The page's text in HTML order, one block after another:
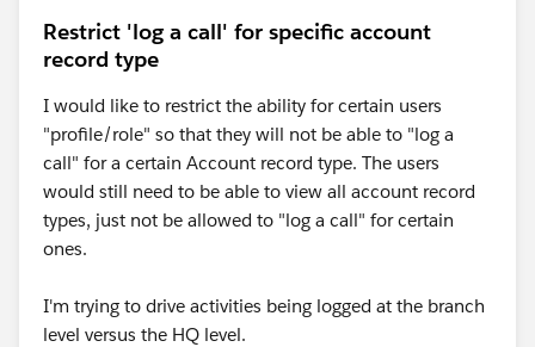
Restrict 'log a call' for specific account
record type
I would like to restrict the ability for certain users
"profile/role" so that they will not be able to "log a
call" for a certain Account record type. The users
would still need to be able to view all account record
types, just not be allowed to "log a call" for certain
ones.
I'm trying to drive activities being logged at the branch
level versus the HQ level.